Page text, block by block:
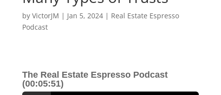
by VictorJM | Jan 5, 2024| Real Estate Espresso
Podcast
The Real Estate Espresso Podcast
(00:05:51)